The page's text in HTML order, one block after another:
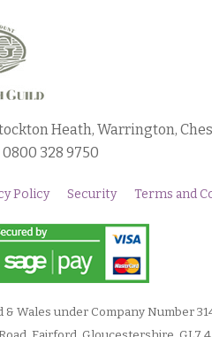
Heath, Warrington,
0800 328 9750
Policy Security Terms and
Wales under Company Number